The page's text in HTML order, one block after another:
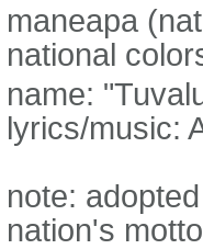
maneapa
national
name:
lyrics/music:
note:
nation's motto